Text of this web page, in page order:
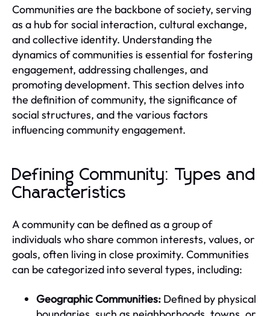
Communities are the backbone of society, serving
as a hub for social interaction, cultural exchange,
and collective identity. Understanding the
dynamics of communities is essential for fostering
engagement, addressing challenges, and
promoting development. This section delves into
the definition of community, the significance of
social structures, and the various factors
influencing community engagement.
Defining Community: Types and
Characteristics
A community can be defined as a group of
individuals who share common interests, values, or
goals, often living in close proximity. Communities
can be categorized into several types, including:
Geographic Communities: Defined by physical